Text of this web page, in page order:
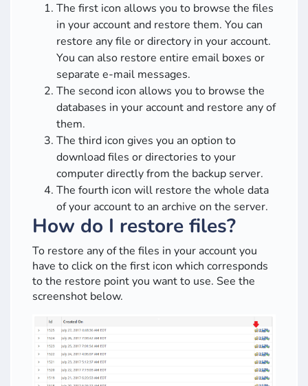
The first icon allows you to browse the files
in your account and restore them. You can
restore any file or directory in your account.
You can also restore entire email boxes or
separate e-mail messages.
The second icon allows you to browse the
databases in your account and restore any of
them.
The third icon gives you an option to
download files or directories to your
computer directly from the backup server.
The fourth icon will restore the whole data
of your account to an archive on the server.
How do I restore files?
To restore any of the files in your account you
have to click on the first icon which corresponds
to the restore point you want to use. See the
screenshot below.